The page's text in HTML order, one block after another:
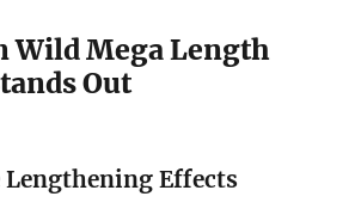
Wild Mega Length
Out
Effects